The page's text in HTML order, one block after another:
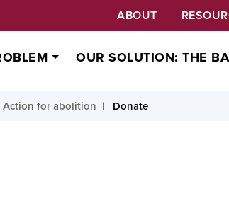
ABOUT
OUR SOLUTION: THE
Action for abolition Donate